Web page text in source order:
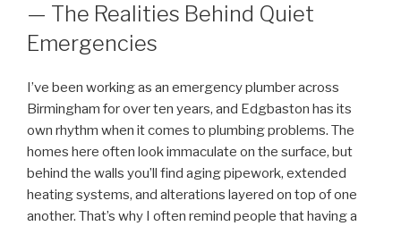
— The Realities Behind Quiet
Emergencies
I’ve been working as an emergency plumber across
Birmingham for over ten years, and Edgbaston has its
own rhythm when it comes to plumbing problems. The
homes here often look immaculate on the surface, but
behind the walls you’ll find aging pipework, extended
heating systems, and alterations layered on top of one
another. That’s why I often remind people that having a